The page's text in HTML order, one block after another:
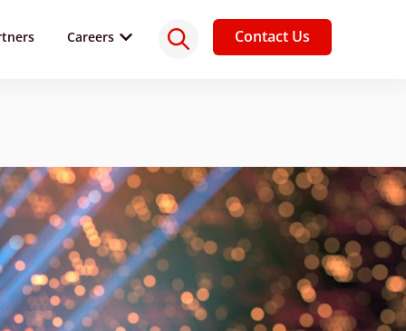
Careers Contact Us